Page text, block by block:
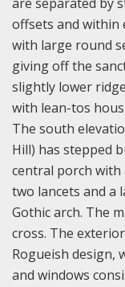
offsets and within
with large round
giving off the
slightly lower
with lean-tos
The south
Hill) has stepped
central porch with
two lancets and a
Gothic arch. The
cross. The
Rogueish design,
and windows